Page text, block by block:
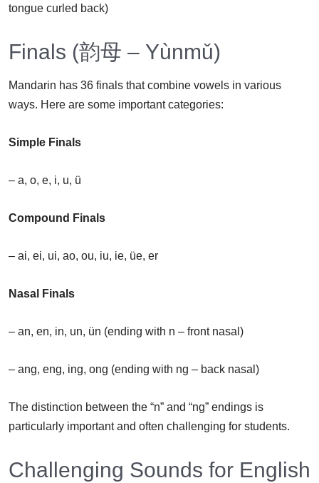
tongue curled back)
Finals (韵母 – Yùnmǔ)
Mandarin has 36 finals that combine vowels in various
ways. Here are some important categories:
Simple Finals
– a, o, e, i, u, ü
Compound Finals
– ai, ei, ui, ao, ou, iu, ie, üe, er
Nasal Finals
– an, en, in, un, ün (ending with n – front nasal)
– ang, eng, ing, ong (ending with ng – back nasal)
The distinction between the “n” and “ng” endings is
particularly important and often challenging for students.
Challenging Sounds for English